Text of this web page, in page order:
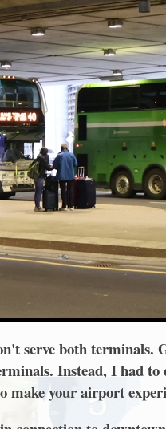
serve both
Instead, I had
your airport